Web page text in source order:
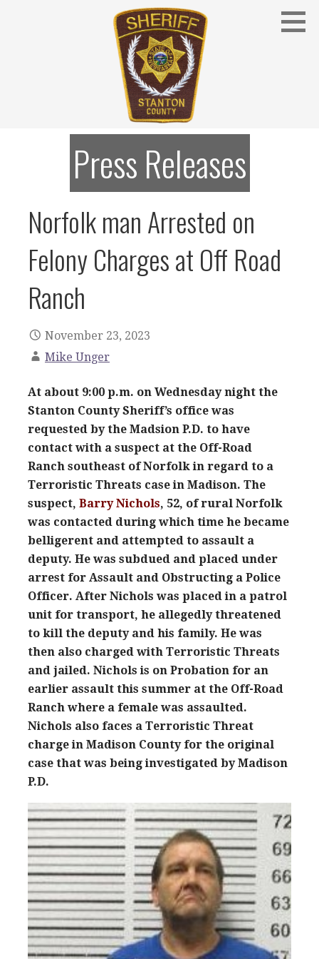
STANTON COUNTY SHERIFF
Stanton County Sheriff's Office - Stanton, Nebraska
Press Releases
Norfolk man Arrested on
Felony Charges at Off Road
Ranch
November 23, 2023
Mike Unger
At about 9:00 p.m. on Wednesday night the
Stanton County Sheriff’s office was
requested by the Madsion P.D. to have
contact with a suspect at the Off-Road
Ranch southeast of Norfolk in regard to a
Terroristic Threats case in Madison. The
suspect, Barry Nichols, 52, of rural Norfolk
was contacted during which time he became
belligerent and attempted to assault a
deputy. He was subdued and placed under
arrest for Assault and Obstructing a Police
Officer. After Nichols was placed in a patrol
unit for transport, he allegedly threatened
to kill the deputy and his family. He was
then also charged with Terroristic Threats
and jailed. Nichols is on Probation for an
earlier assault this summer at the Off-Road
Ranch where a female was assaulted.
Nichols also faces a Terroristic Threat
charge in Madison County for the original
case that was being investigated by Madison
P.D.